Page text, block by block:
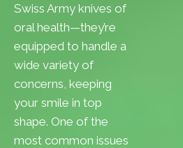
Swiss Army knives of
oral health—they’re
equipped to handle a
wide variety of
concerns, keeping
your smile in top
shape. One of the
most common issues